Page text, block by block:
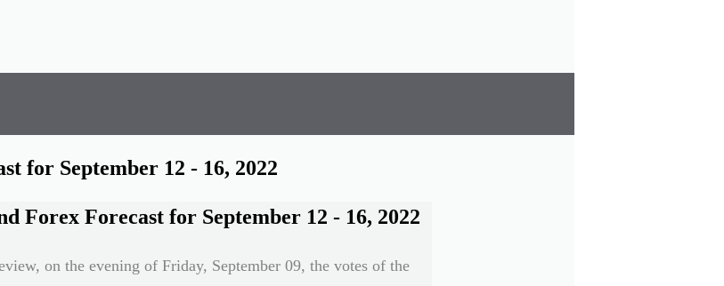
for September 12 - 16, 2022
Forex Forecast for September 12 - 16, 2022
on the evening of Friday, September 09, the votes of the